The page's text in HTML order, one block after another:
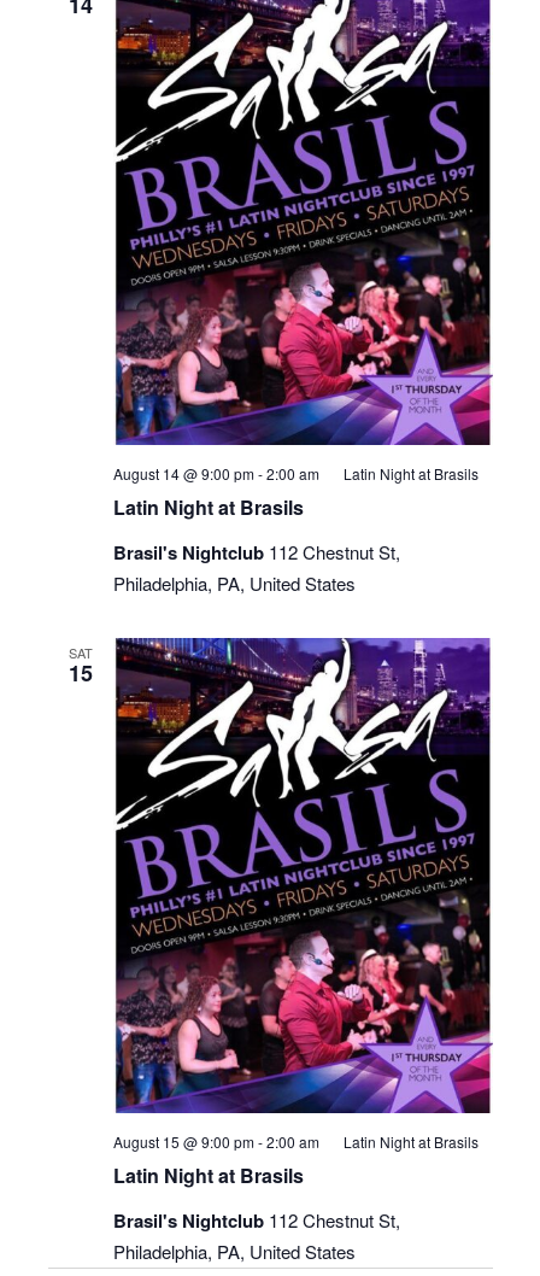
Latin Night at Brasils
August 14 @ 9:00 pm-2:00 am Latin Night at Brasils
Brasil's Nightclub 112 Chestnut St,
Philadelphia, PA, United States
SAT
15
Latin Night at Brasils
August 15 @ 9:00 pm-2:00 am Latin Night at Brasils
Brasil's Nightclub 112 Chestnut St,
Philadelphia, PA, United States